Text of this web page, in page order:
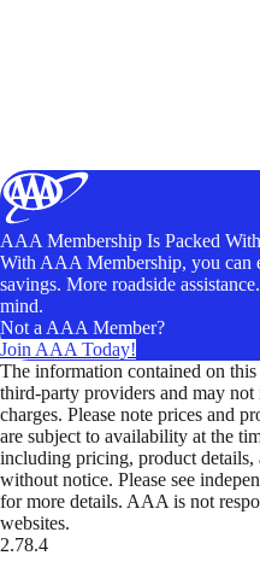
AAA Membership Is Packed
With AAA Membership, you can
savings. More roadside
mind.
Not a AAA Member?
Join AAA Today!
The information contained on
third-party providers and may not
charges. Please note prices and
are subject to availability at the
including pricing, product details,
without notice. Please see
for more details. AAA is not
websites.
2.78.4